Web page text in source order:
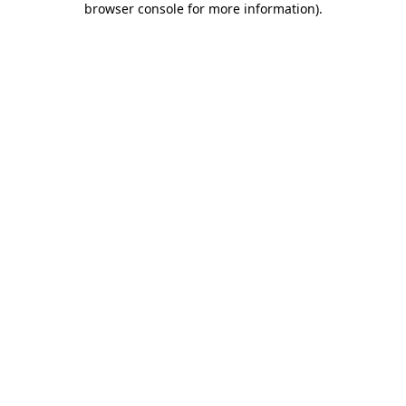
browser console for more information).